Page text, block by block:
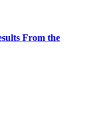
From the